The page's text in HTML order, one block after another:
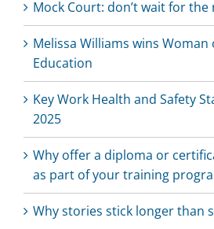
Mock Court: don’t wait for
Melissa Williams wins Woman
Education
Key Work Health and Safety
2025
Why offer a diploma or
as part of your training
Why stories stick longer than